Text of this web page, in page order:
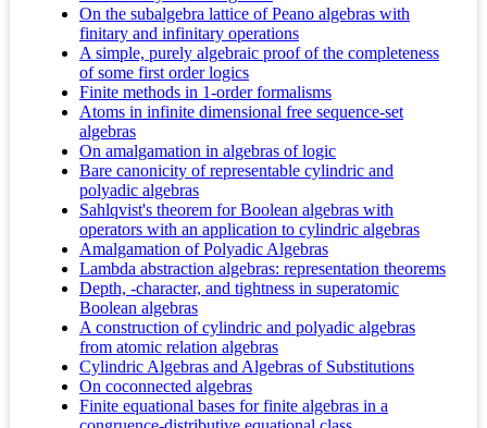
On the subalgebra lattice of Peano algebras with
finitary and infinitary operations
A simple, purely algebraic proof of the completeness
of some first order logics
Finite methods in 1-order formalisms
Atoms in infinite dimensional free sequence-set
algebras
On amalgamation in algebras of logic
Bare canonicity of representable cylindric and
polyadic algebras
Sahlqvist's theorem for Boolean algebras with
operators with an application to cylindric algebras
Amalgamation of Polyadic Algebras
Lambda abstraction algebras: representation theorems
Depth, -character, and tightness in superatomic
Boolean algebras
A construction of cylindric and polyadic algebras
from atomic relation algebras
Cylindric Algebras and Algebras of Substitutions
On coconnected algebras
Finite equational bases for finite algebras in a